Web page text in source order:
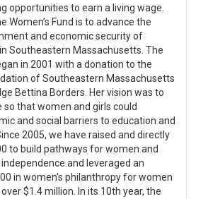
opportunities to earn a living wage.
Women’s Fund is to advance the
and economic security of
Southeastern Massachusetts. The
in 2001 with a donation to the
of Southeastern Massachusetts
Bettina Borders. Her vision was to
so that women and girls could
and social barriers to education and
2005, we have raised and directly
to build pathways for women and
leveraged an
in women's philanthropy for women
$1.4 million. In its 10th year, the